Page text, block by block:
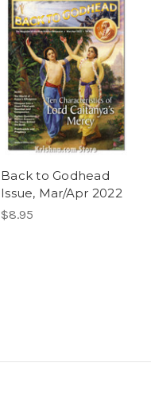
Back to Godhead
Issue, Mar/Apr 2022
$8.95